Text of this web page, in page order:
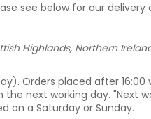
see below for our delivery
Highlands, Northern
Orders placed after 16:00
next working day. "Next
on a Saturday or Sunday.